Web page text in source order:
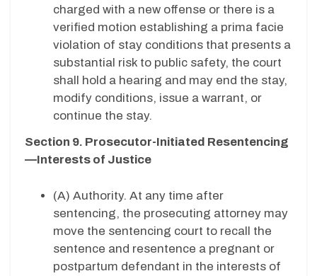
charged with a new offense or there is a
verified motion establishing a prima facie
violation of stay conditions that presents a
substantial risk to public safety, the court
shall hold a hearing and may end the stay,
modify conditions, issue a warrant, or
continue the stay.
Section 9. Prosecutor-Initiated Resentencing
—Interests of Justice
(A) Authority. At any time after
sentencing, the prosecuting attorney may
move the sentencing court to recall the
sentence and resentence a pregnant or
postpartum defendant in the interests of